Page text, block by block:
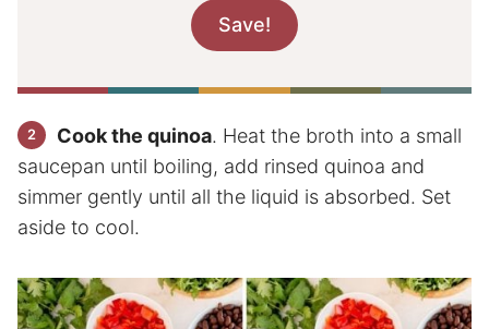
Cook the quinoa. Heat the broth into a small
saucepan until boiling, add rinsed quinoa and
simmer gently until all the liquid is absorbed. Set
aside to cool.